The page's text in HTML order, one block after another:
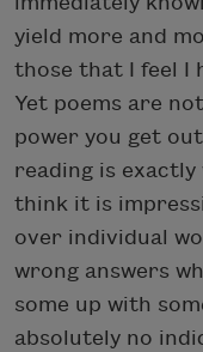
yield more and
those that I feel I
Yet poems are
power you get
reading is
think it is
over individual
wrong answers
some up with
absolutely no